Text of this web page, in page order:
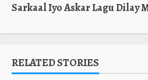
Sarkaal Iyo Askar Lagu Dilay
RELATED STORIES